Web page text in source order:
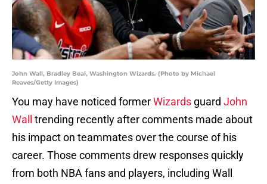
John Wall, Bradley Beal, Washington Wizards. (Photo by Michael
Reaves/Getty Images)
You may have noticed formerWizards guard John
Wall
trending recently after comments made about
his impact on teammates over the course of his
career. Those comments drew responses quickly
from both NBA fans and players, including Wall